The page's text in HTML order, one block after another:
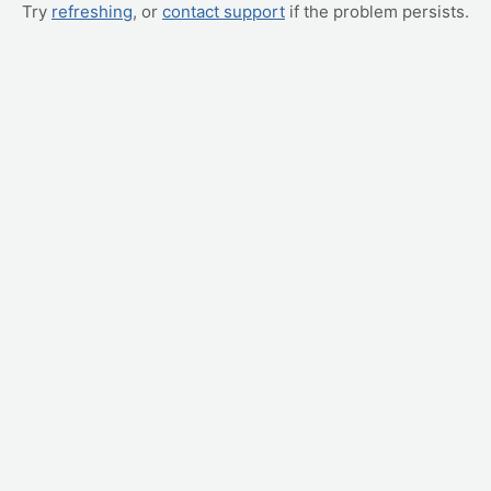
Try refreshing, or contact support if the problem persists.